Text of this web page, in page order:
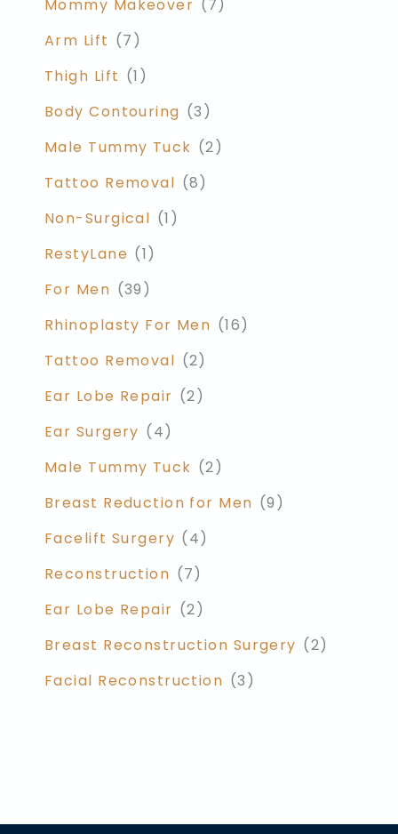
Mommy Makeover (7)
Arm Lift (7)
Thigh Lift (1)
Body Contouring (3)
Male Tummy Tuck (2)
Tattoo Removal (8)
Non-Surgical (1)
RestyLane (1)
For Men (39)
Rhinoplasty For Men (16)
Tattoo Removal (2)
Ear Lobe Repair (2)
Ear Surgery (4)
Male Tummy Tuck (2)
Breast Reduction for Men (9)
Facelift Surgery (4)
Reconstruction (7)
Ear Lobe Repair (2)
Breast Reconstruction Surgery (2)
Facial Reconstruction (3)